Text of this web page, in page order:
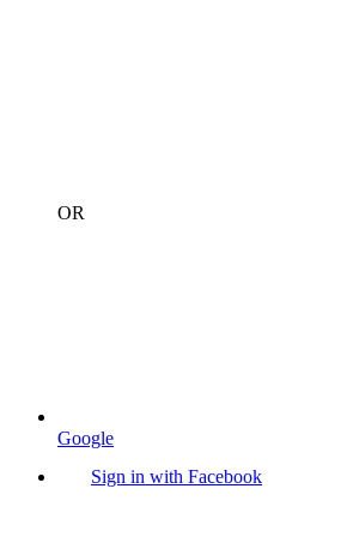
OR
Google
Sign in with Facebook